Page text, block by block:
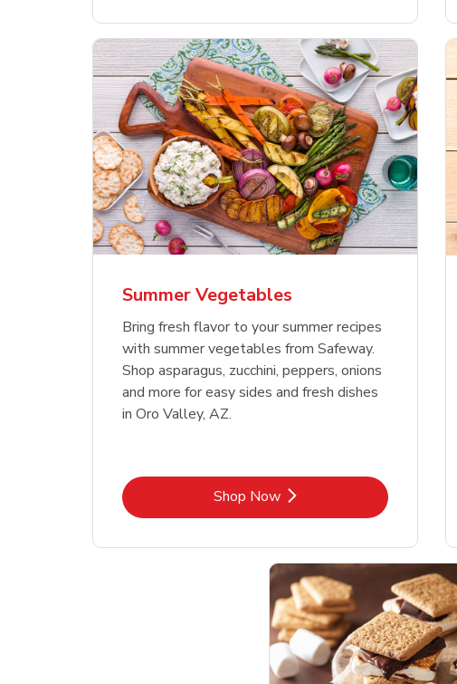
Summer Vegetables
Bring fresh flavor to your summer recipes
with summer vegetables from Safeway.
Shop asparagus, zucchini, peppers, onions
and more for easy sides and fresh dishes
in Oro Valley, AZ.
Shop NowLink Opens in New Tab